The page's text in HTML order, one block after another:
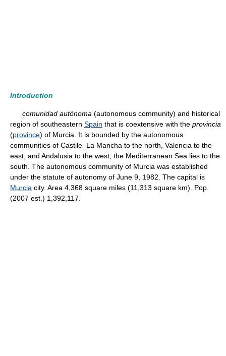
Introduction
comunidad autónoma (autonomous community) and historical
region of southeastern Spain that is coextensive with the provincia
(province) of Murcia. It is bounded by the autonomous
communities of Castile–La Mancha to the north, Valencia to the
east, and Andalusia to the west; the Mediterranean Sea lies to the
south. The autonomous community of Murcia was established
under the statute of autonomy of June 9, 1982. The capital is
Murcia city. Area 4,368 square miles (11,313 square km). Pop.
(2007 est.) 1,392,117.